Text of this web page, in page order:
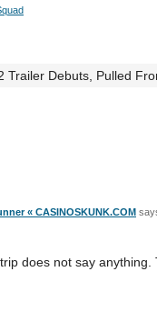
Trailer Debuts, Pulled
« CASINOSKUNK.COM
does not say